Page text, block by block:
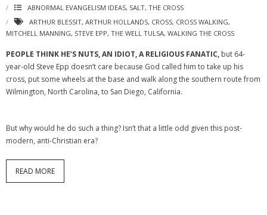
ABNORMAL EVANGELISM IDEAS, SALT, THE CROSS
ARTHUR BLESSIT, ARTHUR HOLLANDS, CROSS, CROSS WALKING,
MITCHELL MANNING, STEVE EPP, THE WELL TULSA, WALKING THE CROSS
PEOPLE THINK HE’S NUTS, AN IDIOT, A RELIGIOUS FANATIC, but 64-
year-old Steve Epp doesn’t care because God called him to take up his
cross, put some wheels at the base and walk along the southern route from
Wilmington, North Carolina, to San Diego, California.
But why would he do such a thing? Isn’t that a little odd given this post-
modern, anti-Christian era?
READ MORE